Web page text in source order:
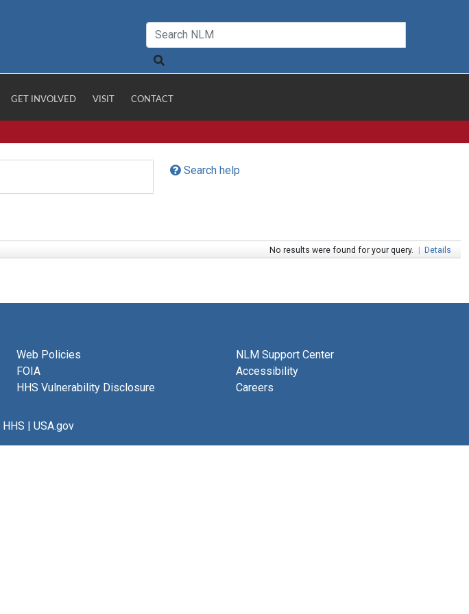
GET INVOLVED VISIT CONTACT
Search help
No results were found for your query. | Details
Web Policies
FOIA
HHS Vulnerability Disclosure
NLM Support Center
Accessibility
Careers
HHS | USA.gov